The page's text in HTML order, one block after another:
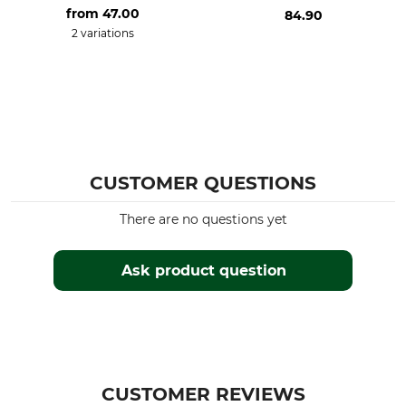
from 47.00
2 variations
84.90
CUSTOMER QUESTIONS
Ask product question
There are no questions yet
CUSTOMER REVIEWS